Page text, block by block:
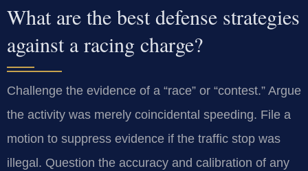
What are the best defense strategies
against a racing charge?
Challenge the evidence of a “race” or “contest.” Argue
the activity was merely coincidental speeding. File a
motion to suppress evidence if the traffic stop was
illegal. Question the accuracy and calibration of any